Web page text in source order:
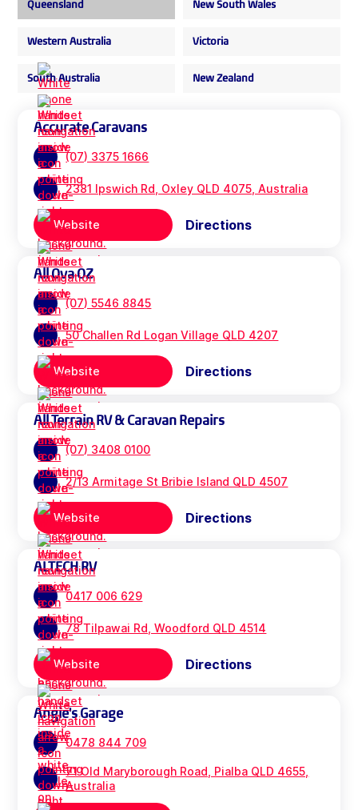
Queensland New South Wales
Western Australia Victoria
South Australia New Zealand
Accurate Caravans
(07) 3375 1666
2381 Ipswich Rd, Oxley QLD 4075, Australia
Website Directions
All Ova OZ
(07) 5546 8845
50 Challen Rd Logan Village QLD 4207
Website Directions
All Terrain RV & Caravan Repairs
(07) 3408 0100
2/13 Armitage St Bribie Island QLD 4507
Website Directions
ALTECH RV
0417 006 629
78 Tilpawai Rd, Woodford QLD 4514
Website Directions
Angie's Garage
0478 844 709
71 Old Maryborough Road, Pialba QLD 4655,
Australia